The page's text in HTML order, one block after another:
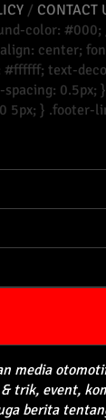
/ CONTACT
color:
center;
text-
0.5px;
5px; } .footer-
media
trik, event,
berita